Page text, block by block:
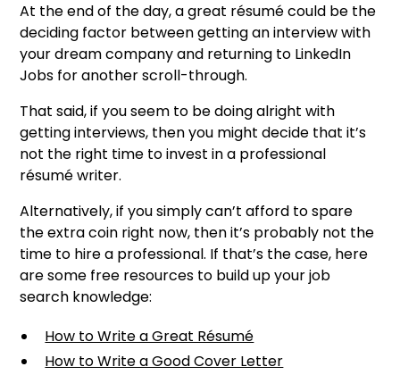
At the end of the day, a great résumé could be the
deciding factor between getting an interview with
your dream company and returning to LinkedIn
Jobs for another scroll-through.
That said, if you seem to be doing alright with
getting interviews, then you might decide that it’s
not the right time to invest in a professional
résumé writer.
Alternatively, if you simply can’t afford to spare
the extra coin right now, then it’s probably not the
time to hire a professional. If that’s the case, here
are some free resources to build up your job
search knowledge:
How to Write a Great Résumé
How to Write a Good Cover Letter